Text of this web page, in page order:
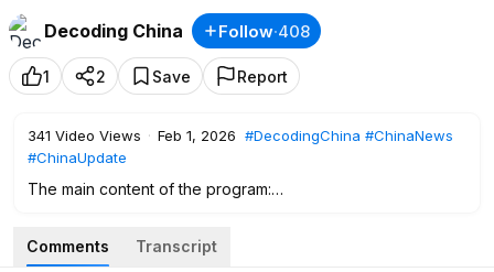
Purges, Replacement List Exposed!
Decoding China
Follow·408
1 2 Save Report
341 Video Views · Feb 1, 2026 #DecodingChina #ChinaNews
#ChinaUpdate
The main content of the program:
0:46Massacre Blood Unleashed! Xi Ruthless, Leaving No
Comments Transcript